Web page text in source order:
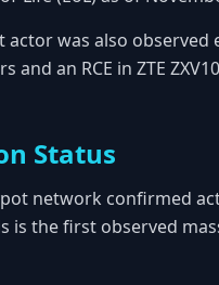
actor was also
and an RCE in ZTE
Status
network confirmed
is the first observed